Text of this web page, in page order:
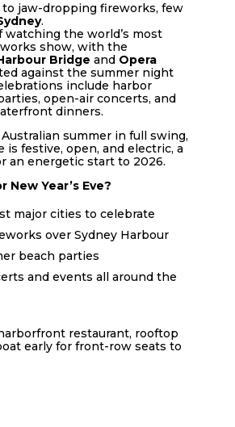
jaw-dropping fireworks, few
.
watching the world’s most
show, with the
Bridge and Opera
against the summer night
include harbor
open-air concerts, and
dinners.
summer in full swing,
is festive, open, and electric, a
an energetic start to 2026.
New Year’s Eve?
major cities to celebrate
over Sydney Harbour
beach parties
and events all around the
restaurant, rooftop
early for front-row seats to